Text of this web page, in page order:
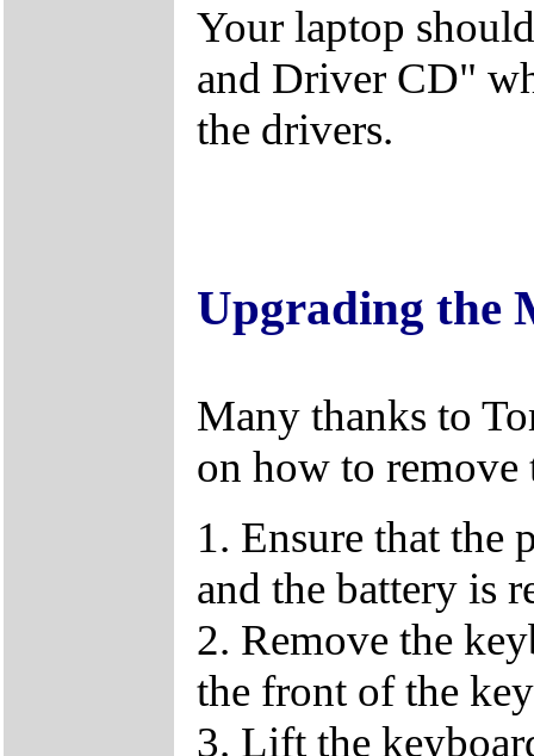
Your laptop
and Driver CD"
the drivers.
Upgrading the
Many thanks to
on how to remove
1. Ensure that the
and the battery is
2. Remove the
the front of the
3. Lift the